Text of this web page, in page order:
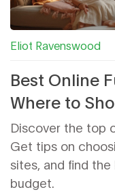
Eliot Ravenswood
Best Online
Where to
Discover the top
Get tips on
sites, and find
budget.